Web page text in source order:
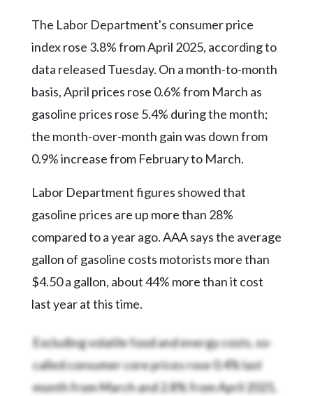
Facebook
Twitter
Instagram
YouTube
The Labor Department's consumer price
index rose 3.8% from April 2025, according to
data released Tuesday. On a month-to-month
basis, April prices rose 0.6% from March as
gasoline prices rose 5.4% during the month;
the month-over-month gain was down from
0.9% increase from February to March.
Labor Department figures showed that
gasoline prices are up more than 28%
compared to a year ago. AAA says the average
gallon of gasoline costs motorists more than
$4.50 a gallon, about 44% more than it cost
last year at this time.
Excluding volatile food and energy costs, so-
called consumer core prices rose 0.4% last
month from March and 2.8% from April 2025,